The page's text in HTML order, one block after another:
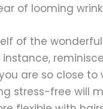
of looming
of the
are so close
stress-free will